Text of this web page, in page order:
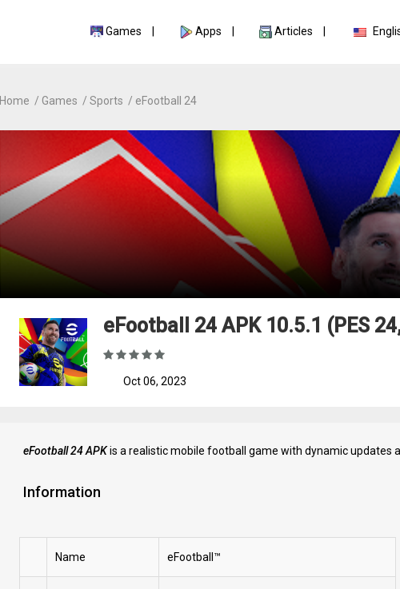
Games Apps Articles
Home Games Sports eFootball 24
eFootball 24 APK 10.5.1 (PES
Oct 06, 2023
eFootball 24 APKis a realistic mobile football game with dynamic updates
Information
Name eFootball™